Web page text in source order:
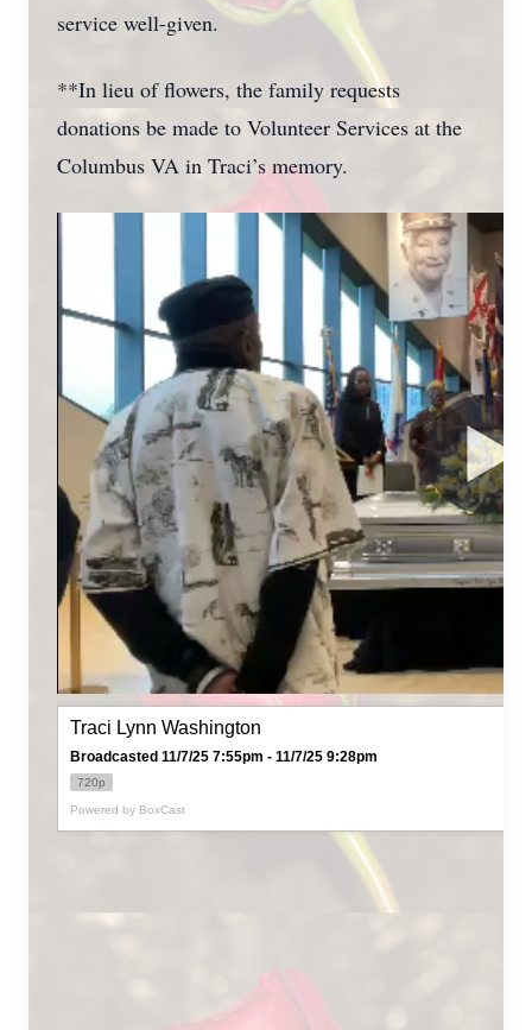
service well-given.
**In lieu of flowers, the family requests
donations be made to Volunteer Services at the
Columbus VA in Traci’s memory.